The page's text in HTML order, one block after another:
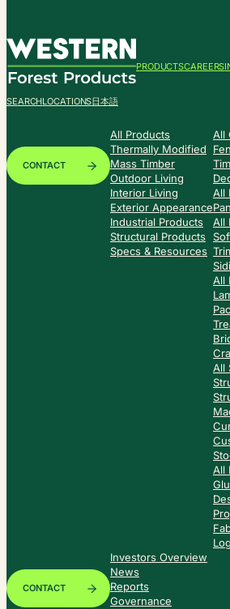
PRODUCTSCAREERS
SEARCHLOCATIONS日本語
CONTACT
All Products
Thermally Modified
Mass Timber
Outdoor Living
Interior Living
Exterior Appearance
Industrial Products
Structural Products
Specs & Resources
All
All
All
All
All
All
CONTACT
Investors Overview
News
Reports
Governance